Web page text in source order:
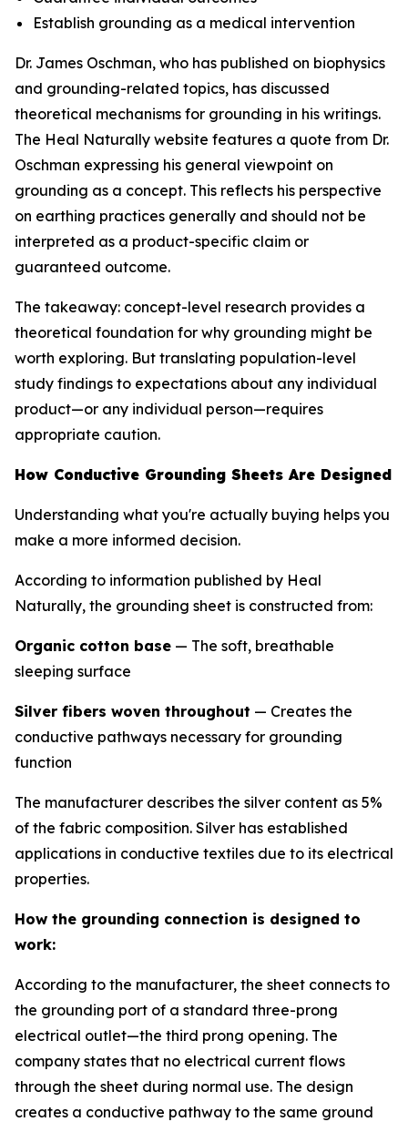
Establish grounding as a medical intervention
Dr. James Oschman, who has published on biophysics
and grounding-related topics, has discussed
theoretical mechanisms for grounding in his writings.
The Heal Naturally website features a quote from Dr.
Oschman expressing his general viewpoint on
grounding as a concept. This reflects his perspective
on earthing practices generally and should not be
interpreted as a product-specific claim or
guaranteed outcome.
The takeaway: concept-level research provides a
theoretical foundation for why grounding might be
worth exploring. But translating population-level
study findings to expectations about any individual
product—or any individual person—requires
appropriate caution.
How Conductive Grounding Sheets Are Designed
Understanding what you're actually buying helps you
make a more informed decision.
According to information published by Heal
Naturally, the grounding sheet is constructed from:
Organic cotton base — The soft, breathable
sleeping surface
Silver fibers woven throughout — Creates the
conductive pathways necessary for grounding
function
The manufacturer describes the silver content as 5%
of the fabric composition. Silver has established
applications in conductive textiles due to its electrical
properties.
How the grounding connection is designed to
work:
According to the manufacturer, the sheet connects to
the grounding port of a standard three-prong
electrical outlet—the third prong opening. The
company states that no electrical current flows
through the sheet during normal use. The design
creates a conductive pathway to the same ground